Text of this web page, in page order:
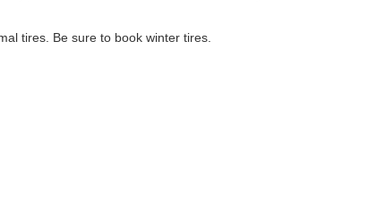
tires. Be sure to book winter tires.